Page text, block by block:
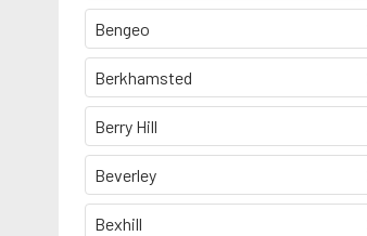
Bengeo
Berkhamsted
Berry Hill
Beverley
Bexhill